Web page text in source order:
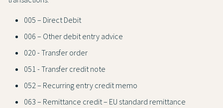
005 – Direct Debit
006 – Other debit entry advice
020 - Transfer order
051 - Transfer credit note
052 – Recurring entry credit memo
063 – Remittance credit – EU standard remittance